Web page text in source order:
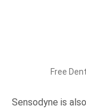
Free
Sensodyne is